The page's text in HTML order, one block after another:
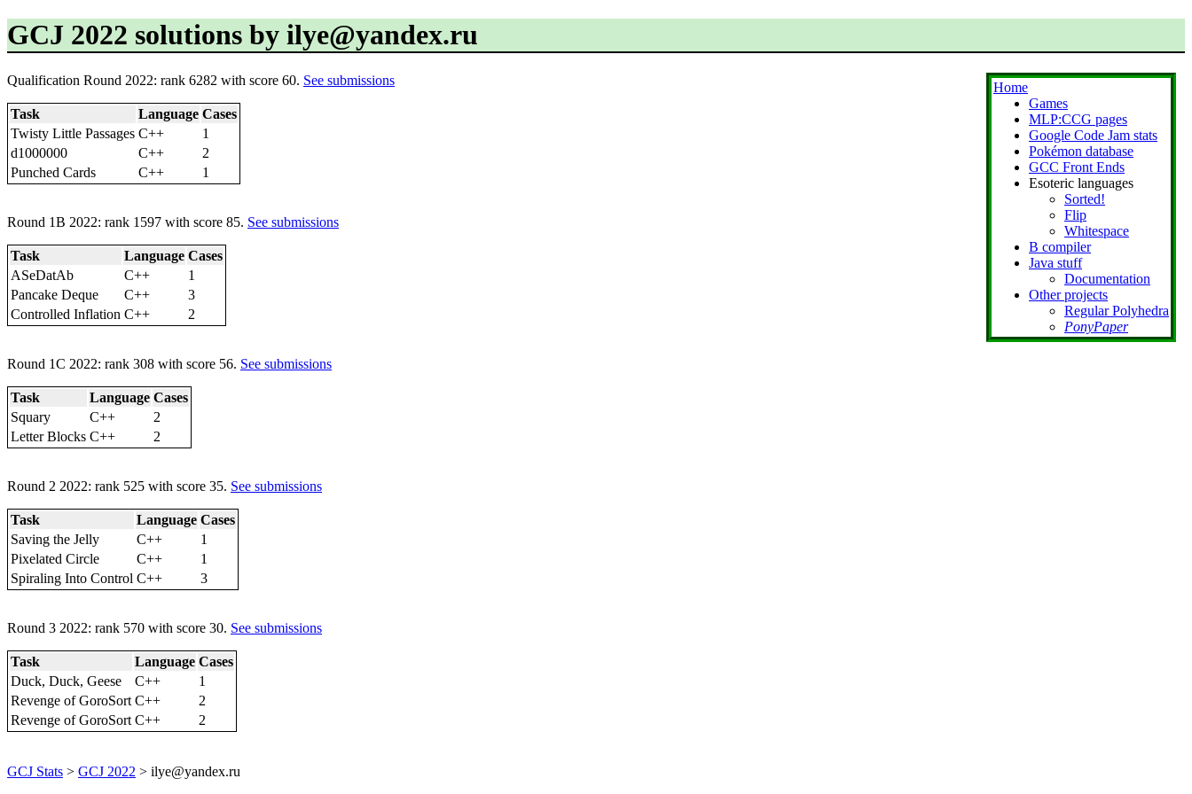
GCJ 2022 solutions by ilye@yandex.ru
Home
Games
MLP:CCG pages
Google Code Jam stats
Pokémon database
GCC Front Ends
Esoteric languages
Sorted!
Flip
Whitespace
B compiler
Java stuff
Documentation
Other projects
Regular Polyhedra
PonyPaper
Qualification Round 2022: rank 6282 with score 60. See submissions
Task Language Cases
Twisty Little Passages C++
1
d1000000
C++
2
Punched Cards
C++ 1
Round 1B 2022: rank 1597 with score 85. See submissions
Task Language Cases
ASeDatAb
C++
1
Pancake Deque
C++
3
Controlled Inflation C++ 2
Round 1C 2022: rank 308 with score 56. See submissions
Task Language Cases
Squary
C++
2
Letter Blocks C++ 2
Round 2 2022: rank 525 with score 35. See submissions
Task Language Cases
Saving the Jelly
C++
1
Pixelated Circle
C++
1
Spiraling Into Control C++ 3
Round 3 2022: rank 570 with score 30. See submissions
Task Language Cases
Duck, Duck, Geese
C++
1
Revenge of GoroSort C++
2
Revenge of GoroSort C++ 2
GCJ Stats > GCJ 2022 > ilye@yandex.ru